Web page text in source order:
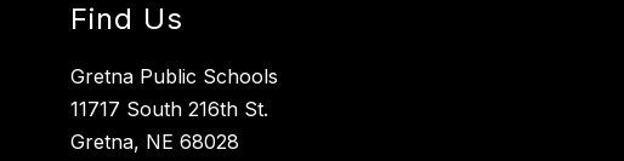
Find Us
Gretna Public Schools
11717 South 216th St.
Gretna, NE 68028